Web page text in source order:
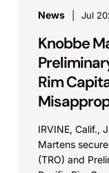
News Jul
Knobbe
Rim
IRVINE, Calif.,
Martens
(TRO) and